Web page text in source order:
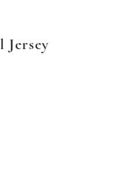
Jersey